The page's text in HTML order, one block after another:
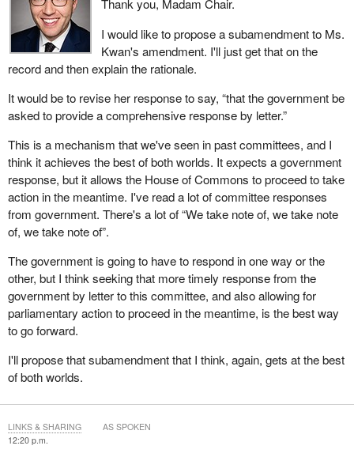
Thank you, Madam Chair.
I would like to propose a subamendment to Ms.
Kwan's amendment. I'll just get that on the
record and then explain the rationale.
It would be to revise her response to say, “that the government be
asked to provide a comprehensive response by letter.”
This is a mechanism that we've seen in past committees, and I
think it achieves the best of both worlds. It expects a government
response, but it allows the House of Commons to proceed to take
action in the meantime. I've read a lot of committee responses
from government. There's a lot of “We take note of, we take note
of, we take note of”.
The government is going to have to respond in one way or the
other, but I think seeking that more timely response from the
government by letter to this committee, and also allowing for
parliamentary action to proceed in the meantime, is the best way
to go forward.
I'll propose that subamendment that I think, again, gets at the best
of both worlds.
12:20 p.m.
LINKS & SHARING AS SPOKEN